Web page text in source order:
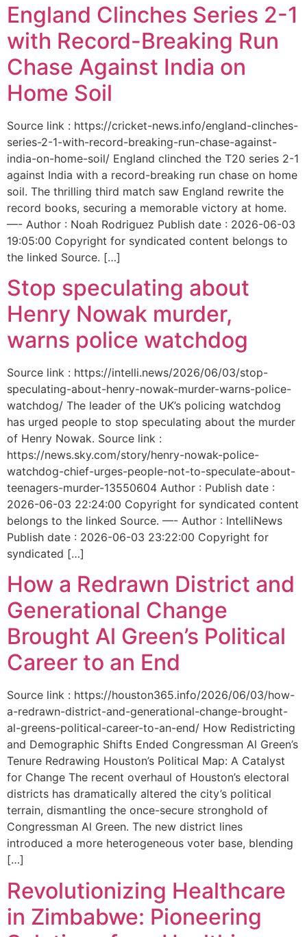
England Clinches Series 2-1
with Record-Breaking Run
Chase Against India on
Home Soil
Source link : https://cricket-news.info/england-clinches-
series-2-1-with-record-breaking-run-chase-against-
india-on-home-soil/ England clinched the T20 series 2-1
against India with a record-breaking run chase on home
soil. The thrilling third match saw England rewrite the
record books, securing a memorable victory at home.
—- Author : Noah Rodriguez Publish date : 2026-06-03
19:05:00 Copyright for syndicated content belongs to
the linked Source. […]
Stop speculating about
Henry Nowak murder,
warns police watchdog
Source link : https://intelli.news/2026/06/03/stop-
speculating-about-henry-nowak-murder-warns-police-
watchdog/ The leader of the UK’s policing watchdog
has urged people to stop speculating about the murder
of Henry Nowak. Source link :
https://news.sky.com/story/henry-nowak-police-
watchdog-chief-urges-people-not-to-speculate-about-
teenagers-murder-13550604 Author : Publish date :
2026-06-03 22:24:00 Copyright for syndicated content
belongs to the linked Source. —- Author : IntelliNews
Publish date : 2026-06-03 23:22:00 Copyright for
syndicated […]
How a Redrawn District and
Generational Change
Brought Al Green’s Political
Career to an End
Source link : https://houston365.info/2026/06/03/how-
a-redrawn-district-and-generational-change-brought-
al-greens-political-career-to-an-end/ How Redistricting
and Demographic Shifts Ended Congressman Al Green’s
Tenure Redrawing Houston’s Political Map: A Catalyst
for Change The recent overhaul of Houston’s electoral
districts has dramatically altered the city’s political
terrain, dismantling the once-secure stronghold of
Congressman Al Green. The new district lines
introduced a more heterogeneous voter base, blending
[…]
Revolutionizing Healthcare
in Zimbabwe: Pioneering